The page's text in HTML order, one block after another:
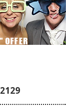
OFFER